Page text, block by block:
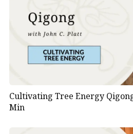
Cultivating Tree Energy
Min